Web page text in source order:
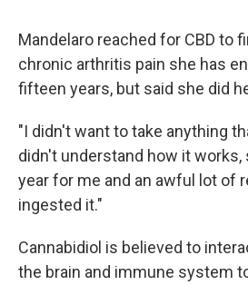
Mandelaro reached for CBD to
chronic arthritis pain she has
fifteen years, but said she did
"I didn't want to take anything
didn't understand how it works,
year for me and an awful lot of
ingested it."
Cannabidiol is believed to
the brain and immune system